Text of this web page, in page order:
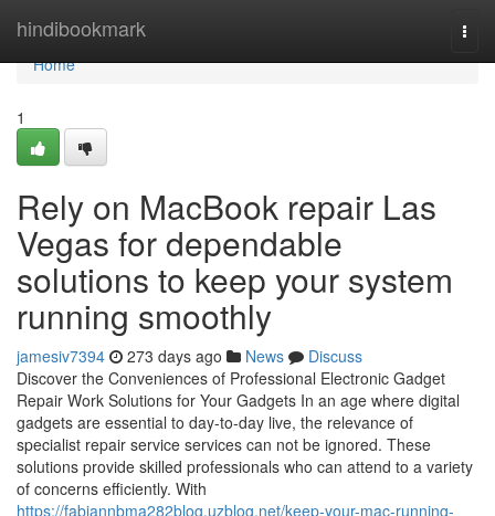
hindibookmark
Home
Home
1
Rely on MacBook repair Las
Vegas for dependable
solutions to keep your system
running smoothly
jamesiv7394 273 days ago News
Discuss
Discover the Conveniences of Professional Electronic Gadget
Repair Work Solutions for Your Gadgets In an age where digital
gadgets are essential to day-to-day live, the relevance of
specialist repair service services can not be ignored. These
solutions provide skilled professionals who can attend to a variety
of concerns efficiently. With
https://fabiannbma282blog.uzblog.net/keep-your-mac-running-